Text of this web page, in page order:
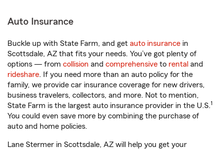
Auto Insurance
Buckle up with State Farm, and get auto insurance in
Scottsdale, AZ that fits your needs. You’ve got plenty of
options — from collision and comprehensive to rental and
rideshare. If you need more than an auto policy for the
family, we provide car insurance coverage for new drivers,
business travelers, collectors, and more. Not to mention,
State Farm is the largest auto insurance provider in the U.S.1
You could even save more by combining the purchase of
auto and home policies.
Lane Stermer in Scottsdale, AZ will help you get your